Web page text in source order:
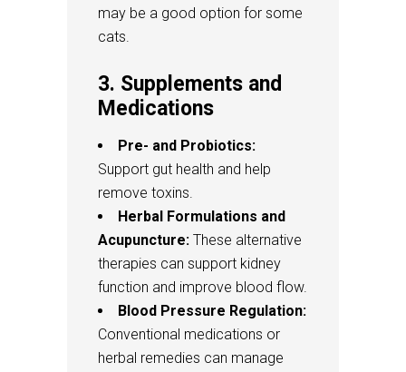
may be a good option for some
cats.
3. Supplements and
Medications
Pre- and Probiotics:
Support gut health and help
remove toxins.
Herbal Formulations and
Acupuncture: These alternative
therapies can support kidney
function and improve blood flow.
Blood Pressure Regulation:
Conventional medications or
herbal remedies can manage